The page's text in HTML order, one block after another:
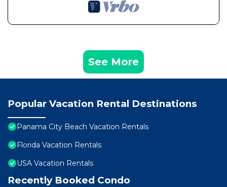
See More
Popular Vacation Rental Destinations
Panama City Beach Vacation Rentals
Florida Vacation Rentals
USA Vacation Rentals
Recently Booked Condo